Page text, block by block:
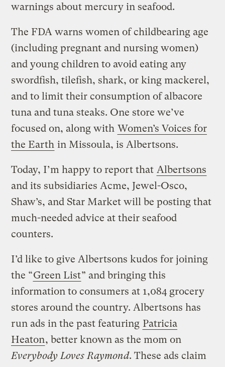
warnings about mercury in seafood.
The FDA warns women of childbearing age
(including pregnant and nursing women)
and young children to avoid eating any
swordfish, tilefish, shark, or king mackerel,
and to limit their consumption of albacore
tuna and tuna steaks. One store we’ve
focused on, along with Women’s Voices for
the Earth in Missoula, is Albertsons.
Today, I’m happy to report that Albertsons
and its subsidiaries Acme, Jewel-Osco,
Shaw’s, and Star Market will be posting that
much-needed advice at their seafood
counters.
I’d like to give Albertsons kudos for joining
the “Green List” and bringing this
information to consumers at 1,084 grocery
stores around the country. Albertsons has
run ads in the past featuring Patricia
Heaton, better known as the mom on
Everybody Loves Raymond. These ads claim